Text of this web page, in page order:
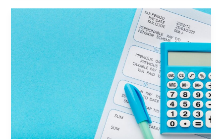
TILA
RESPA
Audit:
Proven
Techniques
for
Compliance